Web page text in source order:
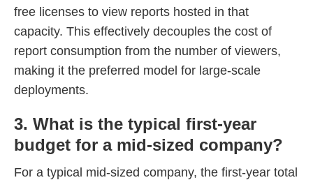
free licenses to view reports hosted in that
capacity. This effectively decouples the cost of
report consumption from the number of viewers,
making it the preferred model for large-scale
deployments.
3. What is the typical first-year
budget for a mid-sized company?
For a typical mid-sized company, the first-year total